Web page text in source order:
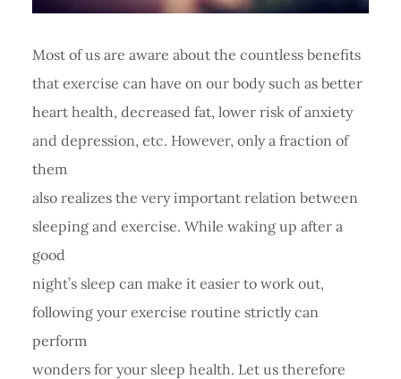
Most of us are aware about the countless benefits
that exercise can have on our body such as better
heart health, decreased fat, lower risk of anxiety
and depression, etc. However, only a fraction of
them
also realizes the very important relation between
sleeping and exercise. While waking up after a
good
night’s sleep can make it easier to work out,
following your exercise routine strictly can
perform
wonders for your sleep health. Let us therefore